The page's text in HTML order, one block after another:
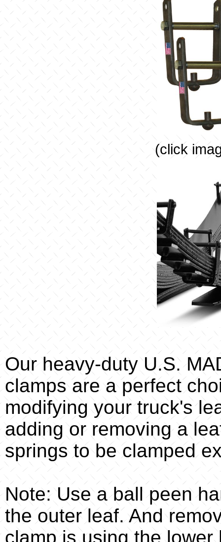
(click
Our heavy-duty U.S.
clamps are a perfect
modifying your truck's
adding or removing a
springs to be clamped
Note: Use a ball peen
the outer leaf. And
clamp is using the lower